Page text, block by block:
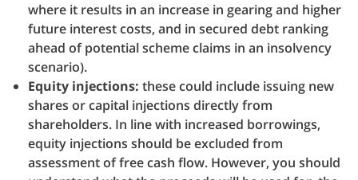
where it results in an increase in gearing and higher
future interest costs, and in secured debt ranking
ahead of potential scheme claims in an insolvency
scenario).
Equity injections: these could include issuing new
shares or capital injections directly from
shareholders. In line with increased borrowings,
equity injections should be excluded from
assessment of free cash flow. However, you should